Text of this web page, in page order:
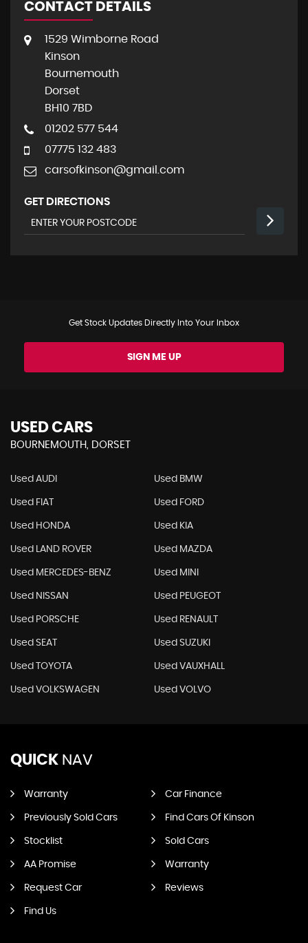
CONTACT DETAILS
1529 Wimborne Road
Kinson
Bournemouth
Dorset
BH10 7BD
01202 577 544
07775 132 483
carsofkinson@gmail.com
GET DIRECTIONS
Get Stock Updates Directly Into Your Inbox
SIGN ME UP
USED CARS
BOURNEMOUTH, DORSET
Used AUDI Used BMW
Used FIAT Used FORD
Used HONDA Used KIA
Used LAND ROVER Used MAZDA
Used MERCEDES-BENZ Used MINI
Used NISSAN Used PEUGEOT
Used PORSCHE Used RENAULT
Used SEAT Used SUZUKI
Used TOYOTA Used VAUXHALL
Used VOLKSWAGEN Used VOLVO
QUICK NAV
Warranty Car Finance
Previously Sold Cars Find Cars Of Kinson
Stocklist Sold Cars
AA Promise Warranty
Request Car Reviews
Find Us